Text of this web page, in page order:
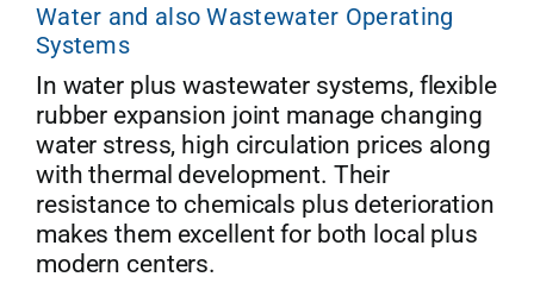
Water and also Wastewater Operating
Systems
In water plus wastewater systems, flexible
rubber expansion joint manage changing
water stress, high circulation prices along
with thermal development. Their
resistance to chemicals plus deterioration
makes them excellent for both local plus
modern centers.